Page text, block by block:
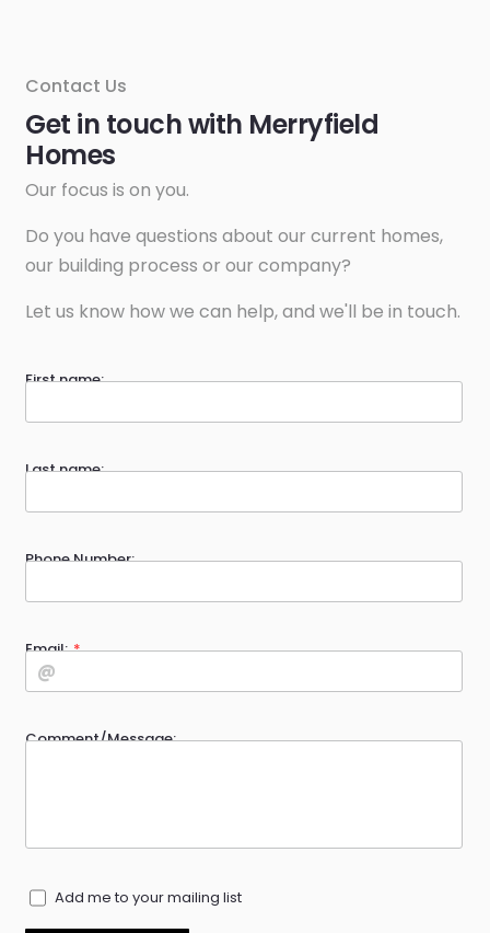
Contact Us
Get in touch with Merryfield
Homes
Our focus is on you.
Do you have questions about our current homes,
our building process or our company?
Let us know how we can help, and we'll be in touch.
First name:
Last name:
Phone Number:
Email:
Comment/Message:
Add me to your mailing list